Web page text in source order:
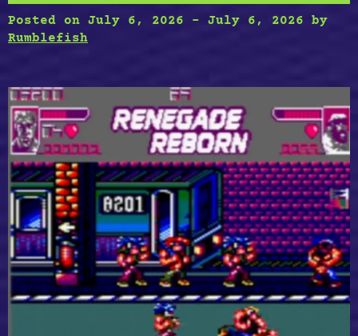
Posted on July 6, 2026 - July 6, 2026 by
Rumblefish